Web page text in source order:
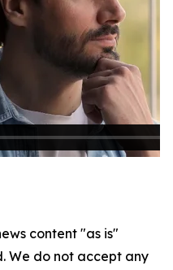
content "as is"
We do not accept any